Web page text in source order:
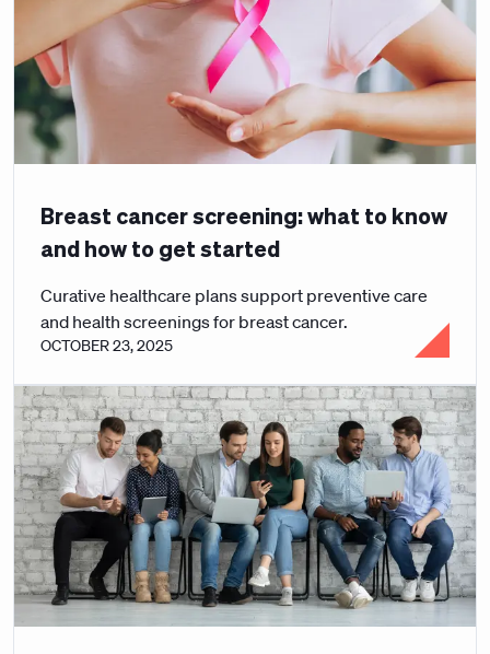
Breast cancer screening: what to know
and how to get started
Curative healthcare plans support preventive care
and health screenings for breast cancer.
OCTOBER 23, 2025